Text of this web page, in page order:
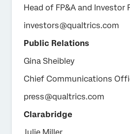
Head of FP&A and Investor
investors@qualtrics.com
Public Relations
Gina Sheibley
Chief Communications
press@qualtrics.com
Clarabridge